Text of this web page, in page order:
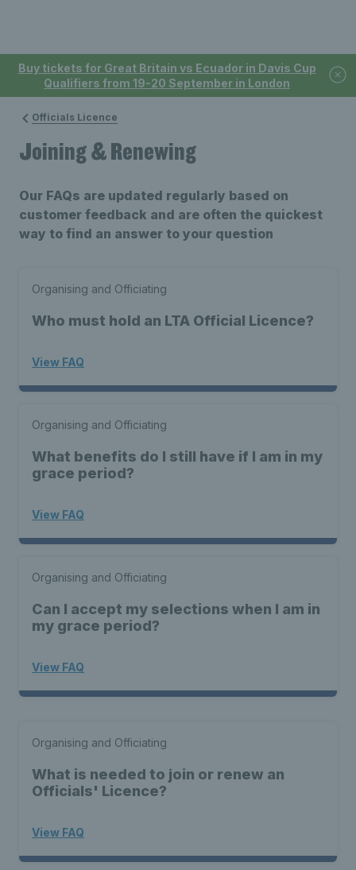
Buy tickets for Great Britain vs Ecuador in Davis Cup
Qualifiers from 19-20 September in London
Officials Licence
Joining & Renewing
Our FAQs are updated regularly based on
customer feedback and are often the quickest
way to find an answer to your question
Organising and Officiating
Who must hold an LTA Official Licence?
View FAQ
Organising and Officiating
What benefits do I still have if I am in my
grace period?
View FAQ
Organising and Officiating
Can I accept my selections when I am in
my grace period?
View FAQ
Organising and Officiating
What is needed to join or renew an
Officials' Licence?
View FAQ